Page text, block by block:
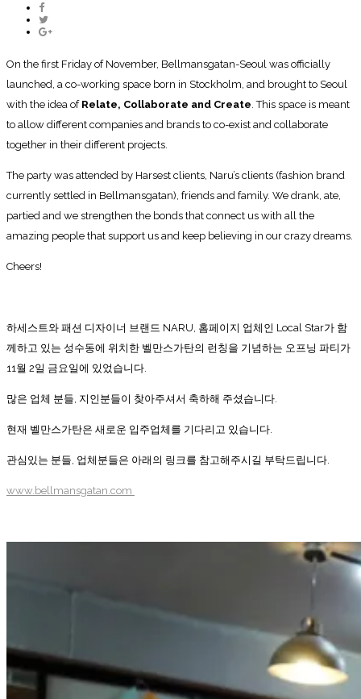
On the first Friday of November, Bellmansgatan-Seoul was officially
launched, a co-working space born in Stockholm, and brought to Seoul
with the idea of Relate, Collaborate and Create . This space is meant
to allow different companies and brands to co-exist and collaborate
together in their different projects.
The party was attended by Harsest clients, Naru’s clients (fashion brand
currently settled in Bellmansgatan), friends and family. We drank, ate,
partied and we strengthen the bonds that connect us with all the
amazing people that support us and keep believing in our crazy dreams.
Cheers!
하세스트와 패션 디자이너 브랜드 NARU, 홈페이지 업체인 Local Star가 함
께하고 있는 성수동에 위치한 벨만스가탄의 런칭을 기념하는 오프닝 파티가
11월 2일 금요일에 있었습니다.
많은 업체 분들, 지인분들이 찾아주셔서 축하해 주셨습니다.
현재 벨만스가탄은 새로운 입주업체를 기다리고 있습니다.
관심있는 분들, 업체분들은 아래의 링크를 참고해주시길 부탁드립니다.
www.bellmansgatan.com